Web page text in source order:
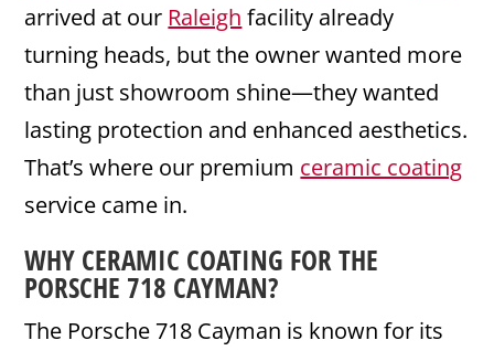
arrived at our Raleigh facility already
turning heads, but the owner wanted more
than just showroom shine—they wanted
lasting protection and enhanced aesthetics.
That’s where our premium ceramic coating
service came in.
WHY CERAMIC COATING FOR THE
PORSCHE 718 CAYMAN?
The Porsche 718 Cayman is known for its